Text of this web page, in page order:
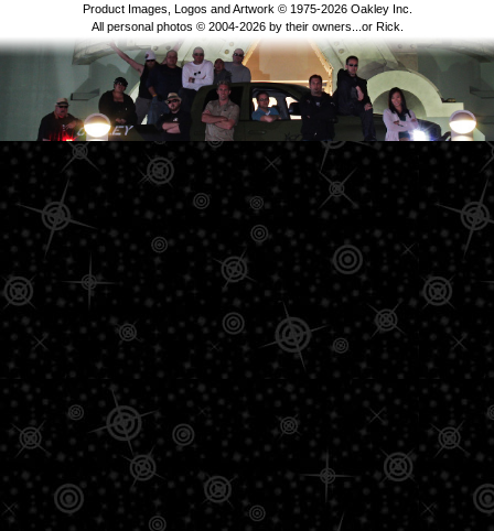
Product Images, Logos and Artwork © 1975-2026 Oakley Inc.
All personal photos © 2004-2026 by their owners...or Rick.